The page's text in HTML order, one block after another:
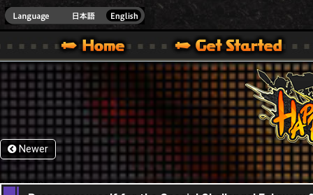
ONE VER.]
WARS OFFICIAL SITE [ XBOX 360,XBOX ONE VER.]
SPECIAL | HAPPY WARS OFFICIAL SITE [ XBOX 360,XBOX ONE VER.]
SUPPORT | HAPPY WARS OFFICIAL SITE [
Newer
20,02,2020